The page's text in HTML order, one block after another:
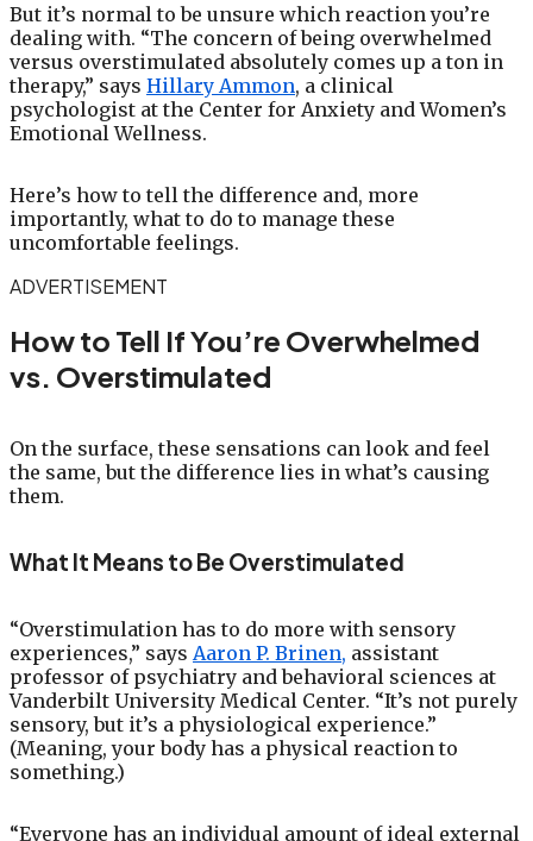
But it’s normal to be unsure which reaction you’re
dealing with. “The concern of being overwhelmed
versus overstimulated absolutely comes up a ton in
therapy,” says Hillary Ammon, a clinical
psychologist at the Center for Anxiety and Women’s
Emotional Wellness.
Here’s how to tell the difference and, more
importantly, what to do to manage these
uncomfortable feelings.
ADVERTISEMENT
How to Tell If You’re Overwhelmed
vs. Overstimulated
On the surface, these sensations can look and feel
the same, but the difference lies in what’s causing
them.
What It Means to Be Overstimulated
“Overstimulation has to do more with sensory
experiences,” says Aaron P. Brinen, assistant
professor of psychiatry and behavioral sciences at
Vanderbilt University Medical Center. “It’s not purely
sensory, but it’s a physiological experience.”
(Meaning, your body has a physical reaction to
something.)
“Everyone has an individual amount of ideal external